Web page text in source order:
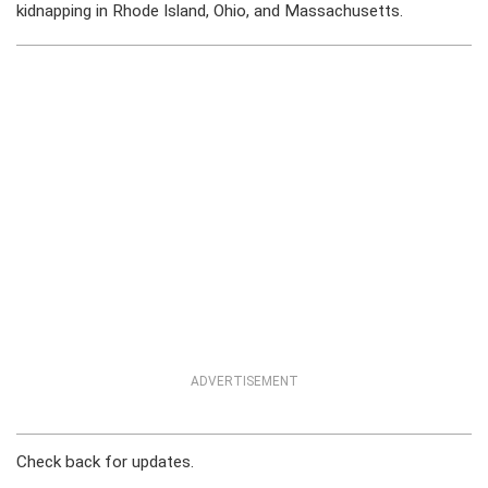
kidnapping in Rhode Island, Ohio, and Massachusetts.
ADVERTISEMENT
Check back for updates.